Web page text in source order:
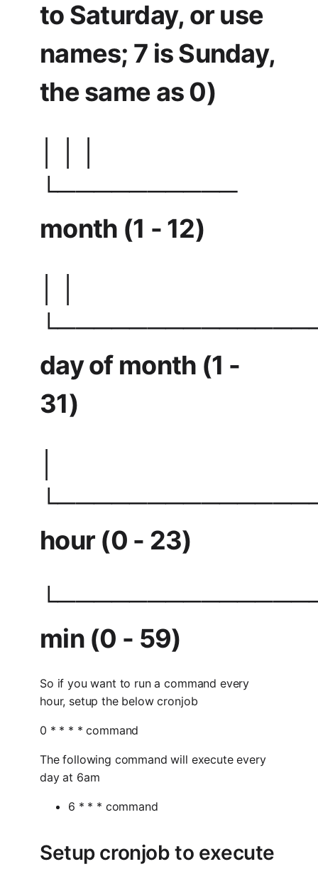
to Saturday, or use
names; 7 is Sunday,
the same as 0)
└──────────
month (1 - 12)
day of month (1 -
31)
hour (0 - 23)
min (0 - 59)
So if you want to run a command every
hour, setup the below cronjob
0 * * * * command
The following command will execute every
day at 6am
6 * * * command
Setup cronjob to execute